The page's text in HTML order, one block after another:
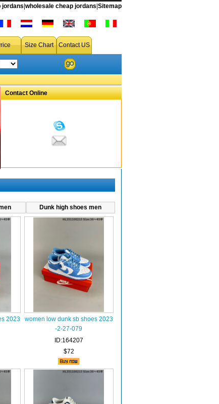
,cheap dunks sneakers,cheap dunk tanks,cheap dunk sb,cheap dunks wholesale,cheap dunks for sale,cheap dunk tank rentals,cheap dunks
jordans wholesale cheap jordans Sitemap
Size Chart Contact US
Contact Online
Dunk high shoes men
2023
women low dunk sb shoes 2023
-2-27-079
ID:164207
$72